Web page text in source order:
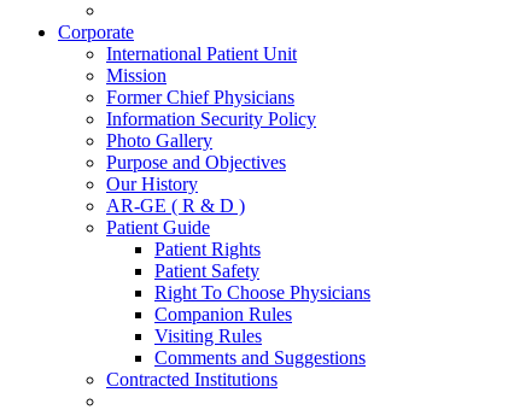
Corporate
International Patient Unit
Mission
Former Chief Physicians
Information Security Policy
Photo Gallery
Purpose and Objectives
Our History
AR-GE ( R & D )
Patient Guide
Patient Rights
Patient Safety
Right To Choose Physicians
Companion Rules
Visiting Rules
Comments and Suggestions
Contracted Institutions